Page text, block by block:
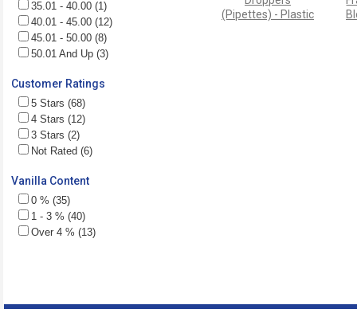
35.01 - 40.00 (1)
40.01 - 45.00 (12)
45.01 - 50.00 (8)
50.01 And Up (3)
Customer Ratings
5 Stars (68)
4 Stars (12)
3 Stars (2)
Not Rated (6)
Vanilla Content
0 % (35)
1 - 3 % (40)
Over 4 % (13)
(Pipettes) - Plastic